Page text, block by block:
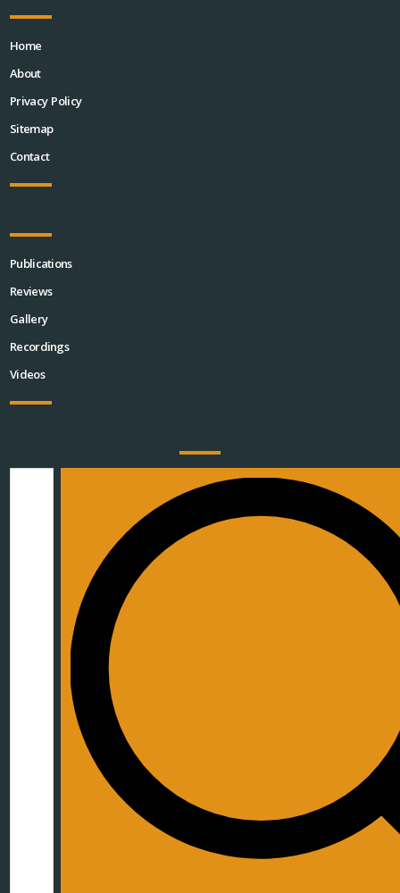
Home
About
Privacy Policy
Sitemap
Contact
Publications
Reviews
Gallery
Recordings
Videos